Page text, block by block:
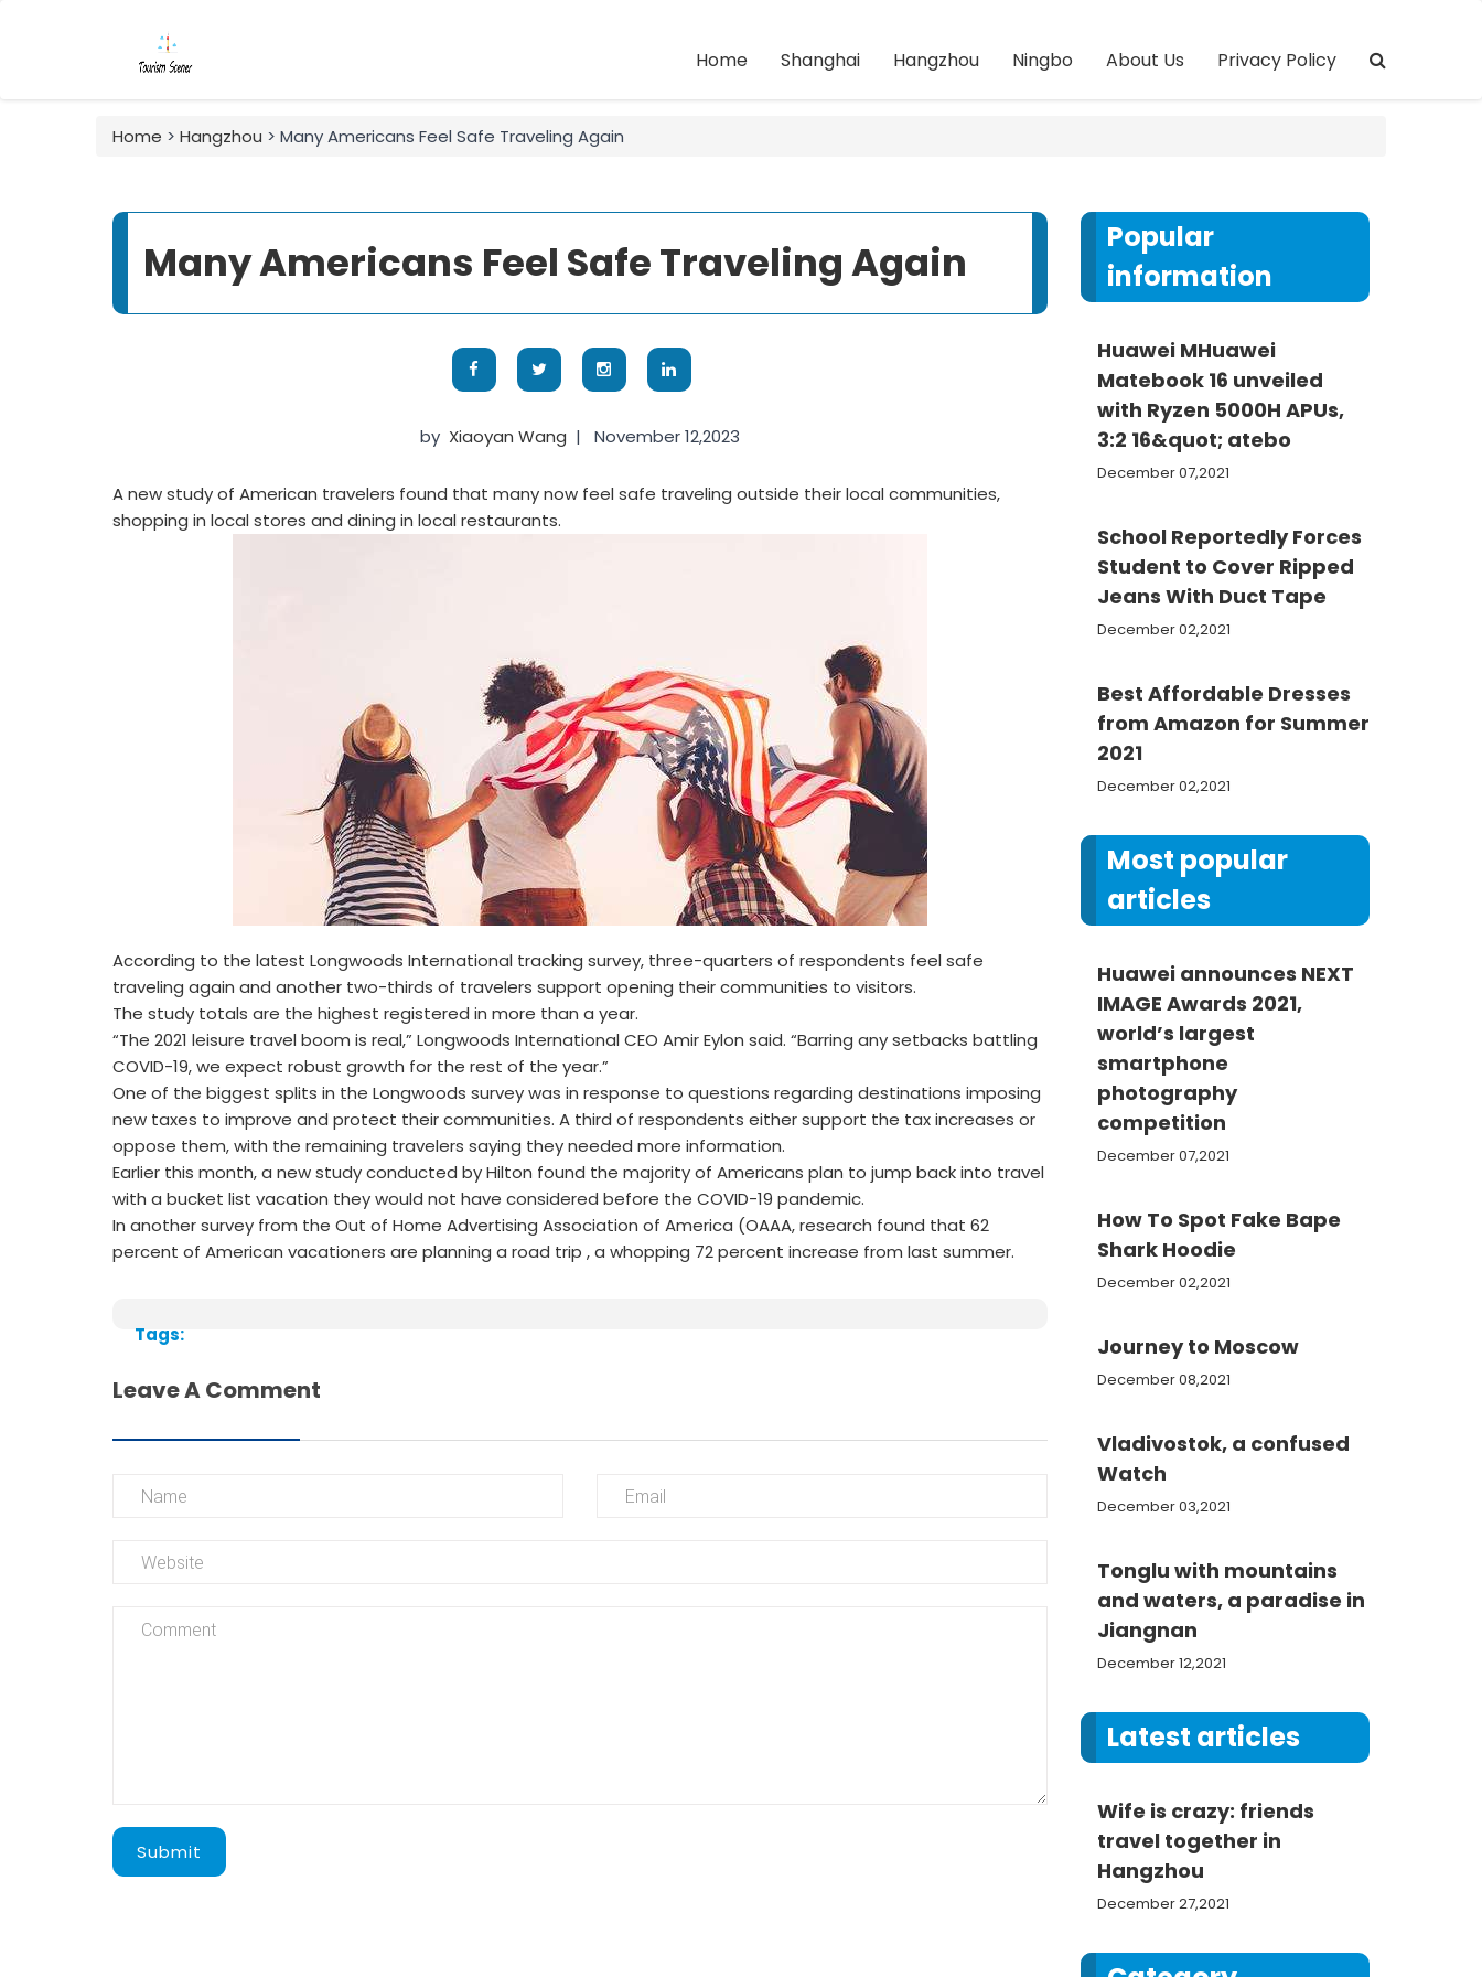
Home Shanghai Hangzhou Ningbo About Us Privacy Policy
Home > Hangzhou > Many Americans Feel Safe Traveling Again
Many Americans Feel Safe Traveling Again
by Xiaoyan Wang | November 12,2023
A new study of American travelers found that many now feel safe traveling outside their local communities,
shopping in local stores and dining in local restaurants.
According to the latest Longwoods International tracking survey, three-quarters of respondents feel safe
traveling again and another two-thirds of travelers support opening their communities to visitors.
The study totals are the highest registered in more than a year.
“The 2021 leisure travel boom is real,” Longwoods International CEO Amir Eylon said. “Barring any setbacks battling
COVID-19, we expect robust growth for the rest of the year.”
One of the biggest splits in the Longwoods survey was in response to questions regarding destinations imposing
new taxes to improve and protect their communities. A third of respondents either support the tax increases or
oppose them, with the remaining travelers saying they needed more information.
Earlier this month, a new study conducted by Hilton found the majority of Americans plan to jump back into travel
with a bucket list vacation they would not have considered before the COVID-19 pandemic.
In another survey from the Out of Home Advertising Association of America (OAAA, research found that 62
percent of American vacationers are planning a road trip , a whopping 72 percent increase from last summer.
Tags:
Leave A Comment
Submit
Popular
information
Huawei MHuawei
Matebook 16 unveiled
with Ryzen 5000H APUs,
3:2 16&quot; atebo
December 07,2021
School Reportedly Forces
Student to Cover Ripped
Jeans With Duct Tape
December 02,2021
Best Affordable Dresses
from Amazon for Summer
2021
December 02,2021
Most popular
articles
Huawei announces NEXT
IMAGE Awards 2021,
world’s largest
smartphone
photography
competition
December 07,2021
How To Spot Fake Bape
Shark Hoodie
December 02,2021
Journey to Moscow
December 08,2021
Vladivostok, a confused
Watch
December 03,2021
Tonglu with mountains
and waters, a paradise in
Jiangnan
December 12,2021
Latest articles
Wife is crazy: friends
travel together in
Hangzhou
December 27,2021